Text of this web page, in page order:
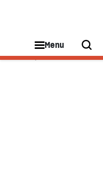
Menu
Julie McDowall